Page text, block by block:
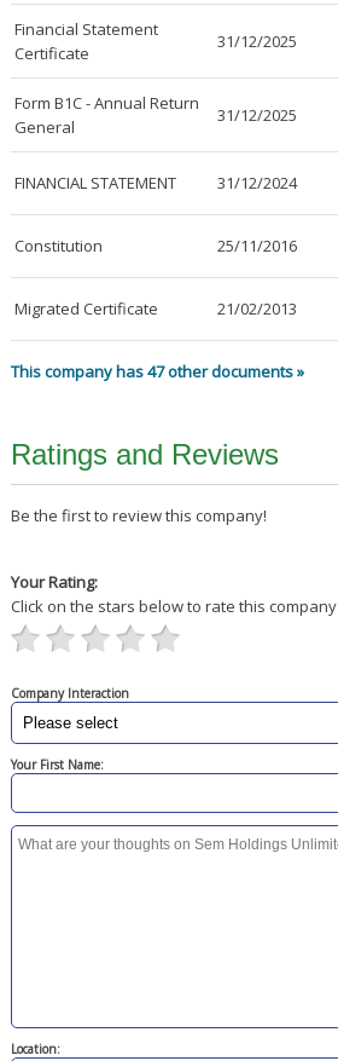
Financial Statement
Certificate
31/12/2025
Form B1C - Annual Return
General
31/12/2025
FINANCIAL STATEMENT 31/12/2024
Constitution 25/11/2016
Migrated Certificate 21/02/2013
This company has 47 other documents »
Ratings and Reviews
Be the first to review this company!
Your Rating:
Click on the stars below to rate this company
Company Interaction
Your First Name:
Location: